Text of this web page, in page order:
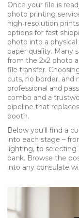
Once your file is
photo printing
high‑resolution
options for fast
photo into a
paper quality. Many
from the 2x2 photo
file transfer.
cuts, no border, and
professional and
combo and a
pipeline that
booth.
Below you’ll find a
into each stage –
lighting, to selecting
bank. Browse the
into any consulate